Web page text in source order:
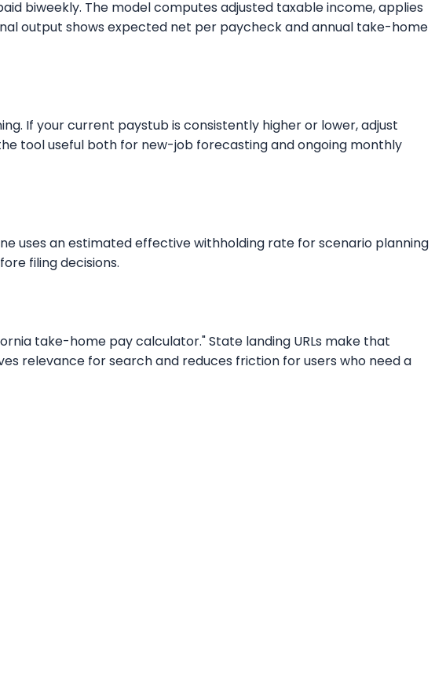
biweekly. The model computes adjusted taxable income, applies
output shows expected net per paycheck and annual take-home
If your current paystub is consistently higher or lower, adjust
tool useful both for new-job forecasting and ongoing monthly
uses an estimated effective withholding rate for scenario planning
filing decisions.
take-home pay calculator." State landing URLs make that
relevance for search and reduces friction for users who need a